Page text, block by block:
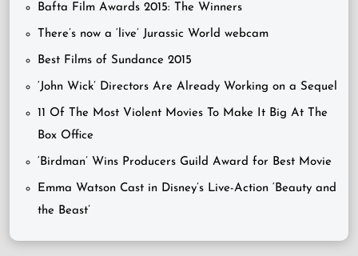
Bafta Film Awards 2015: The Winners
There’s now a ‘live’ Jurassic World webcam
Best Films of Sundance 2015
‘John Wick’ Directors Are Already Working on a Sequel
11 Of The Most Violent Movies To Make It Big At The
Box Office
‘Birdman’ Wins Producers Guild Award for Best Movie
Emma Watson Cast in Disney’s Live-Action ‘Beauty and
the Beast’